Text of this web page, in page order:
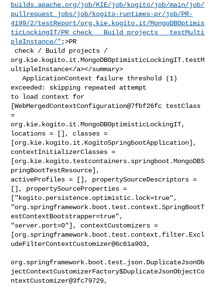
builds.apache.org/job/KIE/job/kogito/job/main/job/
pullrequest_jobs/job/kogito-runtimes-pr/job/PR-
4199/2/testReport/org.kie.kogito.it/MongoDBOptimis
ticLockingIT/PR_check___Build_projects___testMulti
pleInstance/" ;>PR
org.kie.kogito.it.MongoDBOptimisticLockingIT.testM
ultipleInstance</a></summary>
   ApplicationContext failure threshold (1)
exceeded: skipping repeated attempt
to load context for
[WebMergedContextConfiguration@7fbf26fc testClass
=
org.kie.kogito.it.MongoDBOptimisticLockingIT,
locations = [], classes =
[org.kie.kogito.it.KogitoSpringbootApplication],
contextInitializerClasses =
[org.kie.kogito.testcontainers.springboot.MongoDBS
pringBootTestResource],
activeProfiles = [], propertySourceDescriptors =
[], propertySourceProperties =
["kogito.persistence.optimistic.lock=true",
"org.springframework.boot.test.context.SpringBootT
estContextBootstrapper=true",
"server.port=0"], contextCustomizers =
[org.springframework.boot.test.context.filter.Excl
udeFilterContextCustomizer@6c61a903,
org.springframework.boot.test.json.DuplicateJsonOb
jectContextCustomizerFactory$DuplicateJsonObjectCo
ntextCustomizer@3fc79729,